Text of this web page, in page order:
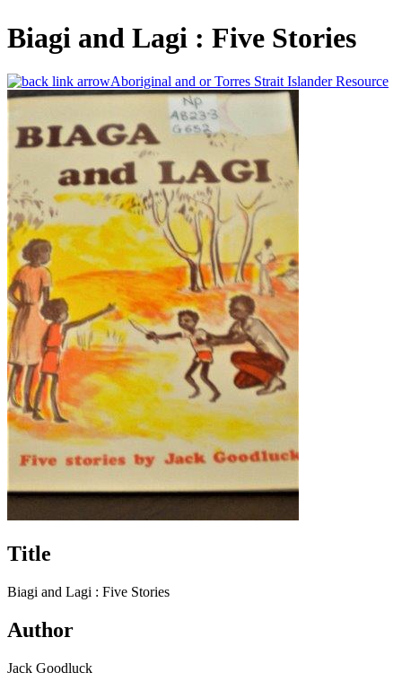
Biagi and Lagi : Five Stories
Aboriginal and or Torres Strait Islander Resource
Title
Biagi and Lagi : Five Stories
Author
Jack Goodluck